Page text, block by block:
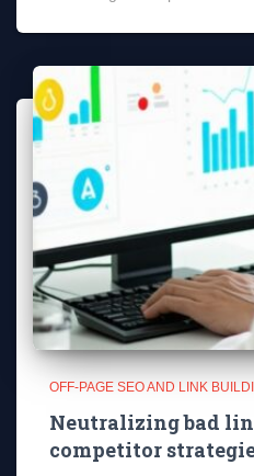
OFF-PAGE SEO AND LINK
Neutralizing bad
competitor